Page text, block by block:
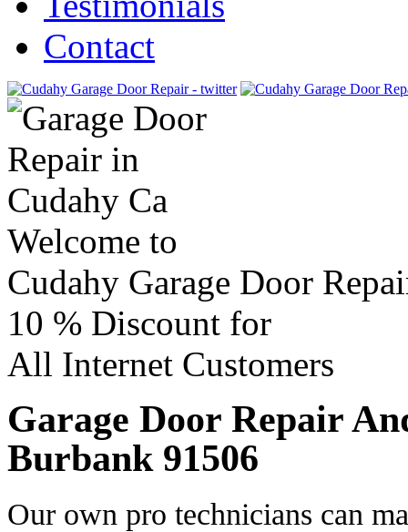
Contact
Welcome to
Cudahy Garage Door
10 % Discount for
All Internet Customers
Garage Door Repair
Burbank 91506
Our own pro technicians can